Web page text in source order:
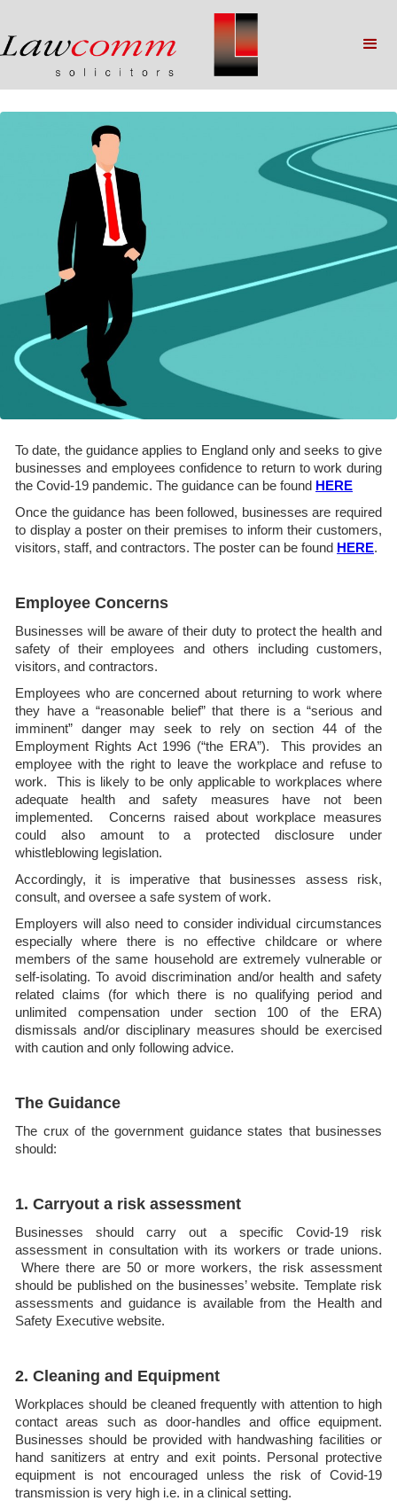
To date, the guidance applies to England only and seeks to give
businesses and employees confidence to return to work during
the Covid-19 pandemic. The guidance can be found HERE
Once the guidance has been followed, businesses are required
to display a poster on their premises to inform their customers,
visitors, staff, and contractors. The poster can be found HERE.
Employee Concerns
Businesses will be aware of their duty to protect the health and
safety of their employees and others including customers,
visitors, and contractors.
Employees who are concerned about returning to work where
they have a “reasonable belief” that there is a “serious and
imminent” danger may seek to rely on section 44 of the
Employment Rights Act 1996 (“the ERA”). This provides an
employee with the right to leave the workplace and refuse to
work. This is likely to be only applicable to workplaces where
adequate health and safety measures have not been
implemented. Concerns raised about workplace measures
could also amount to a protected disclosure under
whistleblowing legislation.
Accordingly, it is imperative that businesses assess risk,
consult, and oversee a safe system of work.
Employers will also need to consider individual circumstances
especially where there is no effective childcare or where
members of the same household are extremely vulnerable or
self-isolating. To avoid discrimination and/or health and safety
related claims (for which there is no qualifying period and
unlimited compensation under section 100 of the ERA)
dismissals and/or disciplinary measures should be exercised
with caution and only following advice.
The Guidance
The crux of the government guidance states that businesses
should:
1. Carryout a risk assessment
Businesses should carry out a specific Covid-19 risk
assessment in consultation with its workers or trade unions.
Where there are 50 or more workers, the risk assessment
should be published on the businesses’ website. Template risk
assessments and guidance is available from the Health and
Safety Executive website.
2. Cleaning and Equipment
Workplaces should be cleaned frequently with attention to high
contact areas such as door-handles and office equipment.
Businesses should be provided with handwashing facilities or
hand sanitizers at entry and exit points. Personal protective
equipment is not encouraged unless the risk of Covid-19
transmission is very high i.e. in a clinical setting.